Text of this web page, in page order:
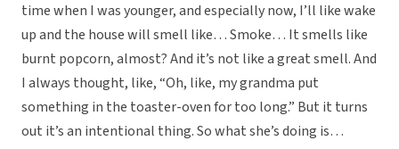
time when I was younger, and especially now, I’ll like wake
up and the house will smell like… Smoke… It smells like
burnt popcorn, almost? And it’s not like a great smell. And
I always thought, like, “Oh, like, my grandma put
something in the toaster-oven for too long.” But it turns
out it’s an intentional thing. So what she’s doing is…